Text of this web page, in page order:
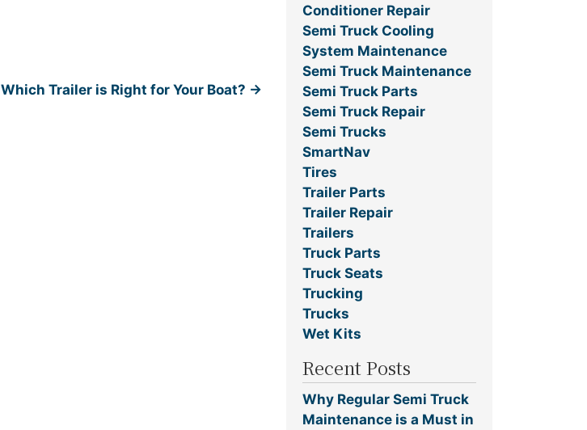
Which Trailer is Right for Your Boat? →
Conditioner Repair
Semi Truck Cooling
System Maintenance
Semi Truck Maintenance
Semi Truck Parts
Semi Truck Repair
Semi Trucks
SmartNav
Tires
Trailer Parts
Trailer Repair
Trailers
Truck Parts
Truck Seats
Trucking
Trucks
Wet Kits
Recent Posts
Why Regular Semi Truck
Maintenance is a Must in